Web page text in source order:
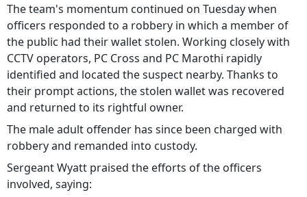
The team's momentum continued on Tuesday when
officers responded to a robbery in which a member of
the public had their wallet stolen. Working closely with
CCTV operators, PC Cross and PC Marothi rapidly
identified and located the suspect nearby. Thanks to
their prompt actions, the stolen wallet was recovered
and returned to its rightful owner.
The male adult offender has since been charged with
robbery and remanded into custody.
Sergeant Wyatt praised the efforts of the officers
involved, saying: